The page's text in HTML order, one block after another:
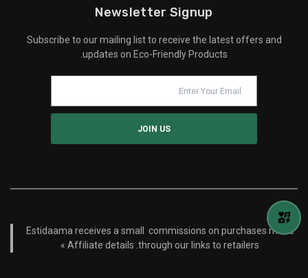
Newsletter Signup
Subscribe to our mailing list to receive the latest offers and
updates on Eco-Friendly Products.
Estidaama receives a small commissions on purchases made
through our links to retailers.
Affiliate details »